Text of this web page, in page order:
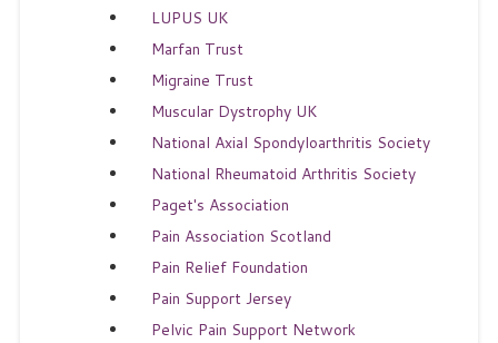
LUPUS UK
Marfan Trust
Migraine Trust
Muscular Dystrophy UK
National Axial Spondyloarthritis Society
National Rheumatoid Arthritis Society
Paget's Association
Pain Association Scotland
Pain Relief Foundation
Pain Support Jersey
Pelvic Pain Support Network